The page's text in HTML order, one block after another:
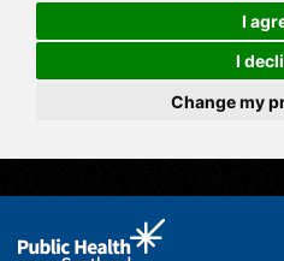
I
I
Change my